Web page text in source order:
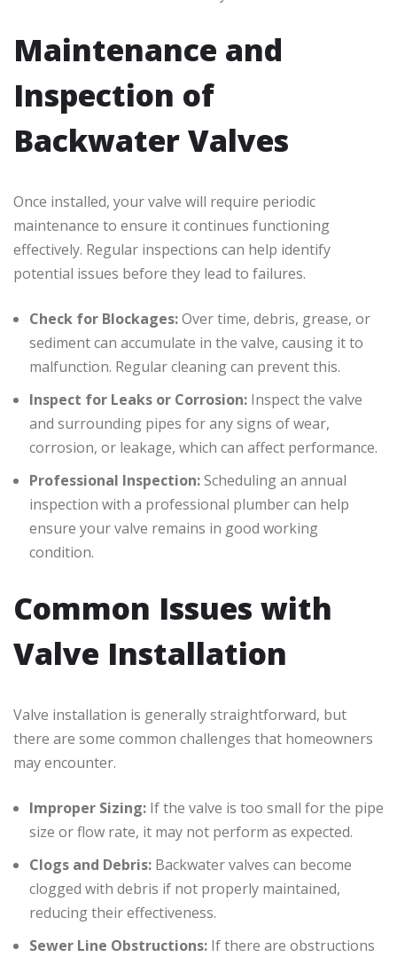
Maintenance and
Inspection of
Backwater Valves
Once installed, your valve will require periodic
maintenance to ensure it continues functioning
effectively. Regular inspections can help identify
potential issues before they lead to failures.
Check for Blockages:Over time, debris, grease, or
sediment can accumulate in the valve, causing it to
malfunction. Regular cleaning can prevent this.
Inspect for Leaks or Corrosion: Inspect the valve
and surrounding pipes for any signs of wear,
corrosion, or leakage, which can affect performance.
Professional Inspection:Scheduling an annual
inspection with a professional plumber can help
ensure your valve remains in good working
condition.
Common Issues with
Valve Installation
Valve installation is generally straightforward, but
there are some common challenges that homeowners
may encounter.
Improper Sizing: If the valve is too small for the pipe
size or flow rate, it may not perform as expected.
Clogs and Debris: Backwater valves can become
clogged with debris if not properly maintained,
reducing their effectiveness.
Sewer Line Obstructions: If there are obstructions